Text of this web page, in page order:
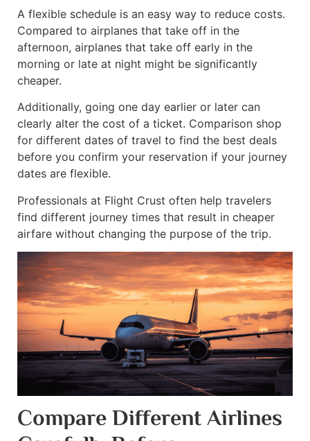
A flexible schedule is an easy way to reduce costs.
Compared to airplanes that take off in the
afternoon, airplanes that take off early in the
morning or late at night might be significantly
cheaper.
Additionally, going one day earlier or later can
clearly alter the cost of a ticket. Comparison shop
for different dates of travel to find the best deals
before you confirm your reservation if your journey
dates are flexible.
Professionals at Flight Crust often help travelers
find different journey times that result in cheaper
airfare without changing the purpose of the trip.
Compare Different Airlines